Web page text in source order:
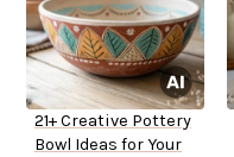
21+ Creative Pottery
Bowl Ideas for Your